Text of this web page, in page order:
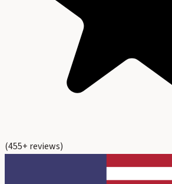
(455+ reviews)